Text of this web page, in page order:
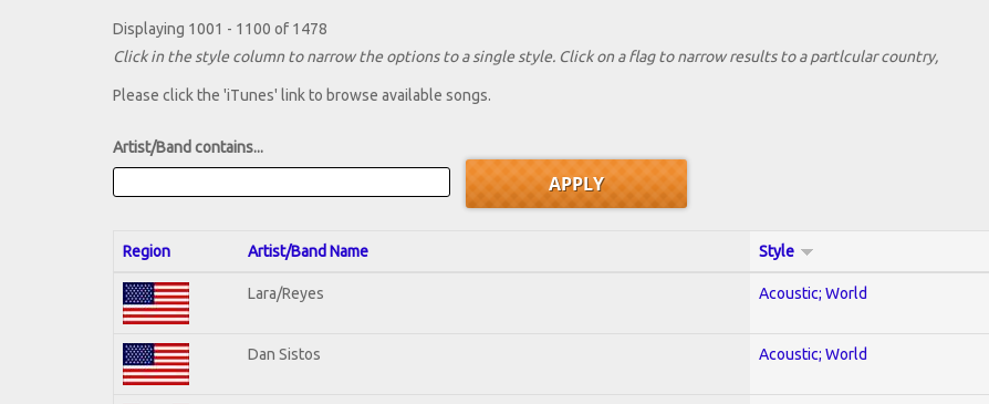
Displaying 1001 - 1100 of 1478
Click in the style column to narrow the options to a single style. Click on a flag to narrow results to a partlcular country,
Please click the 'iTunes' link to browse available songs.
Artist/Band contains...
Region Artist/Band Name Style
Lara/Reyes Acoustic; World
Dan Sistos Acoustic; World